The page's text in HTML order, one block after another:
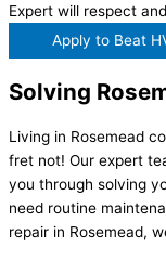
Expert will respect
Apply to Beat
Solving
Living in Rosemead
fret not! Our expert
you through solving
need routine
repair in Rosemead,